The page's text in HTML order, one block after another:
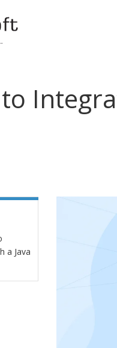
a Java